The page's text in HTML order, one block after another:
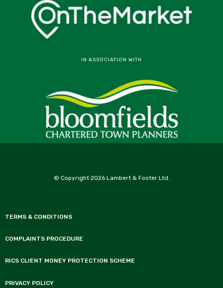
IN ASSOCIATION WITH
© Copyright 2026 Lambert & Foster Ltd.
TERMS & CONDITIONS
COMPLAINTS PROCEDURE
RICS CLIENT MONEY PROTECTION SCHEME
PRIVACY POLICY